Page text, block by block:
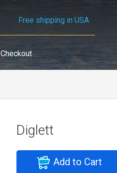
Free shipping in USA
Checkout
Diglett
Add to Cart